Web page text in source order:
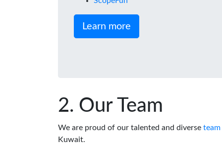
Learn more
Our Team
We are proud of our talented and diverse team
Kuwait.